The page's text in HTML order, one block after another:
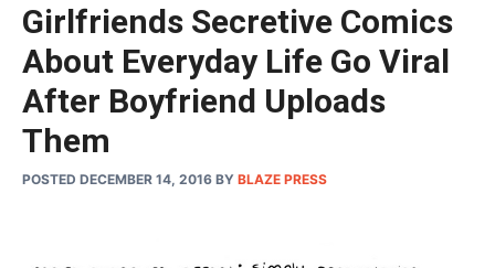
Girlfriends Secretive Comics
About Everyday Life Go Viral
After Boyfriend Uploads
Them
POSTED DECEMBER 14, 2016 BY BLAZE PRESS